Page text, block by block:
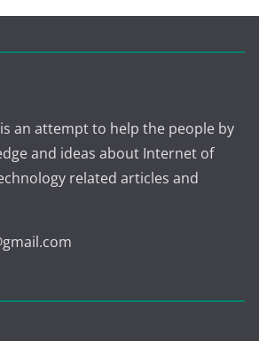
an attempt to help the people by
and ideas about Internet of
related articles and